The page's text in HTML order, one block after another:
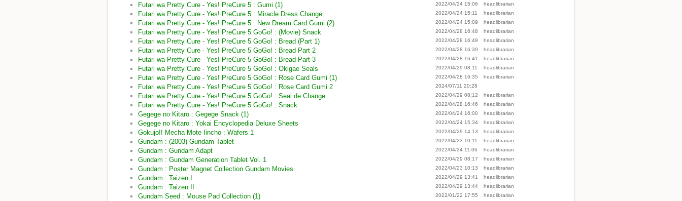
Futari wa Pretty Cure - Yes! PreCure 5 : Gumi (1) 2022/04/24 15:06 headlibrarian
Futari wa Pretty Cure - Yes! PreCure 5 : Miracle Dress Change 2022/04/24 15:11 headlibrarian
Futari wa Pretty Cure - Yes! PreCure 5 : New Dream Card Gumi (2) 2022/04/24 15:09 headlibrarian
Futari wa Pretty Cure - Yes! PreCure 5 GoGo! : (Movie) Snack 2022/04/28 16:48 headlibrarian
Futari wa Pretty Cure - Yes! PreCure 5 GoGo! : Bread (Part 1) 2022/04/28 16:49 headlibrarian
Futari wa Pretty Cure - Yes! PreCure 5 GoGo! : Bread Part 2 2022/04/28 16:39 headlibrarian
Futari wa Pretty Cure - Yes! PreCure 5 GoGo! : Bread Part 3 2022/04/28 16:41 headlibrarian
Futari wa Pretty Cure - Yes! PreCure 5 GoGo! : Okigae Seals 2022/04/29 08:11 headlibrarian
Futari wa Pretty Cure - Yes! PreCure 5 GoGo! : Rose Card Gumi (1) 2022/04/28 16:35 headlibrarian
Futari wa Pretty Cure - Yes! PreCure 5 GoGo! : Rose Card Gumi 2 2024/07/11 20:28
Futari wa Pretty Cure - Yes! PreCure 5 GoGo! : Seal de Change 2022/04/29 08:12 headlibrarian
Futari wa Pretty Cure - Yes! PreCure 5 GoGo! : Snack 2022/04/28 16:46 headlibrarian
Gegege no Kitaro : Gegege Snack (1) 2022/04/24 16:00 headlibrarian
Gegege no Kitaro : Yokai Encyclopedia Deluxe Sheets 2022/04/24 15:34 headlibrarian
Gokujo!! Mecha Mote Iincho : Wafers 1 2022/04/29 14:13 headlibrarian
Gundam : (2003) Gundam Tablet 2022/04/23 10:11 headlibrarian
Gundam : Gundam Adapt 2022/04/24 11:06 headlibrarian
Gundam : Gundam Generation Tablet Vol. 1 2022/04/29 08:17 headlibrarian
Gundam : Poster Magnet Collection Gundam Movies 2022/04/23 10:13 headlibrarian
Gundam : Taizen I 2022/04/29 13:41 headlibrarian
Gundam : Taizen II 2022/04/29 13:44 headlibrarian
Gundam Seed : Mouse Pad Collection (1) 2022/01/22 17:55 headlibrarian